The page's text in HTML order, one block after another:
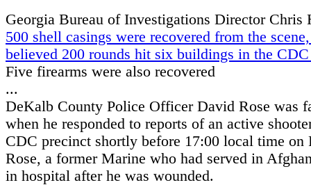
Georgia Bureau of Investigations Director Chris
500 shell casings were recovered from the
believed 200 rounds hit six buildings in the
Five firearms were also recovered
...
DeKalb County Police Officer David Rose was
when he responded to reports of an active
CDC precinct shortly before 17:00 local time on
Rose, a former Marine who had served in
in hospital after he was wounded.